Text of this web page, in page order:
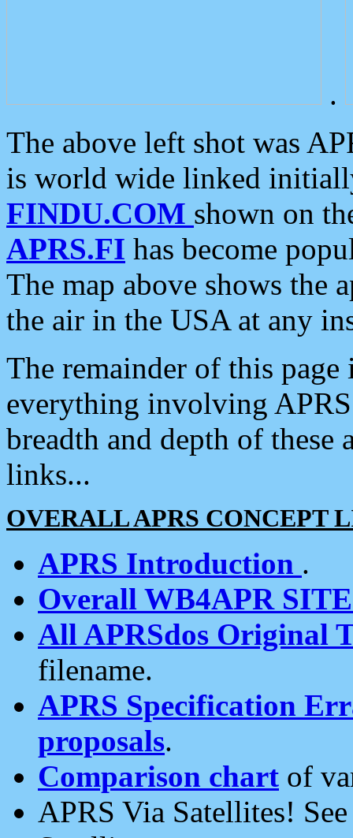
.
The above left shot was
is world wide linked
FINDU.COM shown on
APRS.FI has become
The map above shows the
the air in the USA at any
The remainder of this
everything involving
breadth and depth of
links...
OVERALL APRS CONCEPT
APRS Introduction .
Overall WB4APR
All APRSdos Original
filename.
APRS Specification
proposals.
Comparison chart of
APRS Via Satellites!